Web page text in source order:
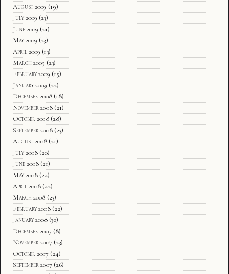
August 2009 (19)
July 2009 (23)
June 2009 (21)
May 2009 (23)
April 2009 (13)
March 2009 (23)
February 2009 (15)
January 2009 (22)
December 2008 (18)
November 2008 (21)
October 2008 (28)
September 2008 (23)
August 2008 (21)
July 2008 (20)
June 2008 (21)
May 2008 (22)
April 2008 (22)
March 2008 (23)
February 2008 (22)
January 2008 (30)
December 2007 (8)
November 2007 (23)
October 2007 (24)
September 2007 (26)